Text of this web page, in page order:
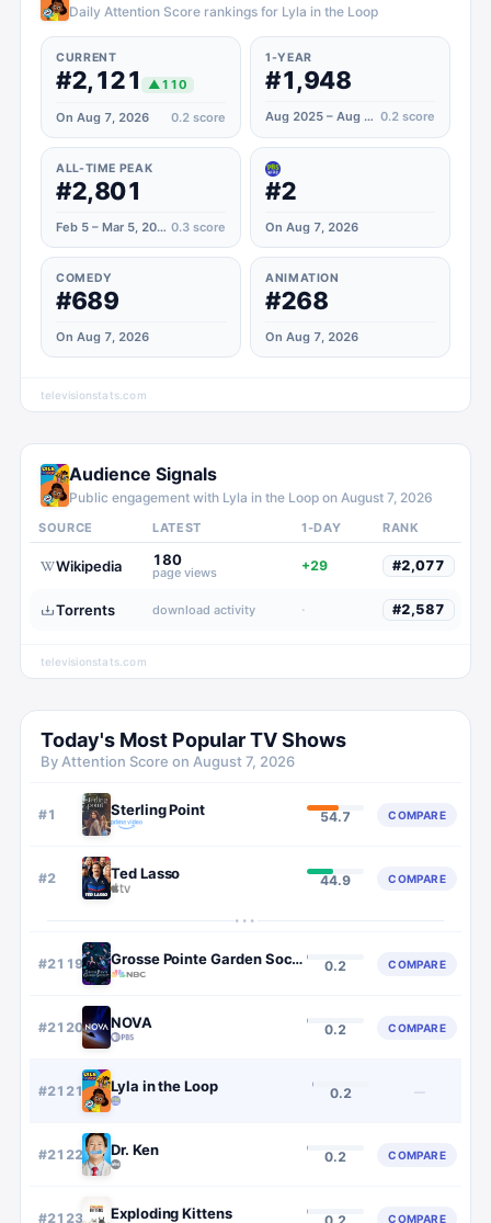
Daily Attention Score rankings for Lyla in the Loop
CURRENT
#2,121 ▲110
On Aug 7, 2026 0.2 score
1-YEAR
#1,948
Aug 2025 – Aug 2026 0.2 score
ALL-TIME PEAK
#2,801
Feb 5 – Mar 5, 2024 0.3 score
#2
On Aug 7, 2026
COMEDY
#689
On Aug 7, 2026
ANIMATION
#268
On Aug 7, 2026
televisionstats.com
Audience Signals
Public engagement with Lyla in the Loop on August 7, 2026
SOURCE LATEST 1-DAY RANK
Wikipedia 180
page views +29 #2,077
Torrents download activity · #2,587
televisionstats.com
Today's Most Popular TV Shows
By Attention Score on August 7, 2026
#1 Sterling Point 54.7 COMPARE
#2 Ted Lasso 44.9 COMPARE
···
#2119 Grosse Pointe Garden Society 0.2 COMPARE
#2120 NOVA 0.2 COMPARE
#2121 Lyla in the Loop 0.2 —
#2122 Dr. Ken 0.2 COMPARE
#2123 Exploding Kittens COMPARE